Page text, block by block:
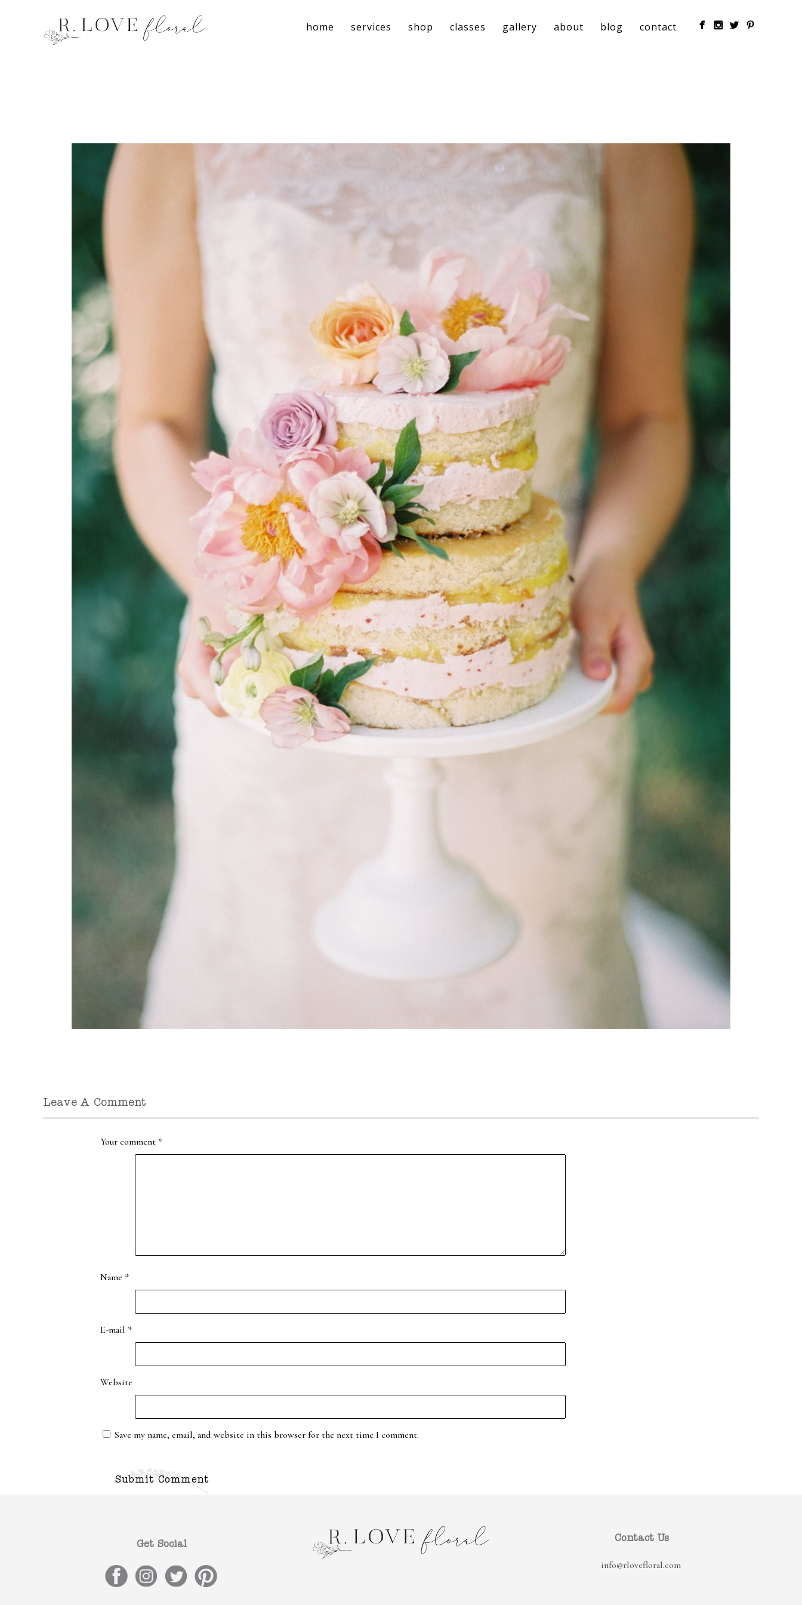
home services shop classes gallery about blog contact
Leave A Comment
Your comment *
Name *
E-mail *
Website
Save my name, email, and website in this browser for the next time I comment.
Get Social
Contact Us
info@rlovefloral.com